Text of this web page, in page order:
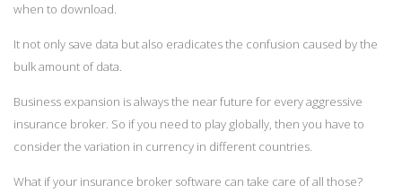
when to download.
It not only save data but also eradicates the confusion caused by the
bulk amount of data.
Business expansion is always the near future for every aggressive
insurance broker. So if you need to play globally, then you have to
consider the variation in currency in different countries.
What if your insurance broker software can take care of all those?